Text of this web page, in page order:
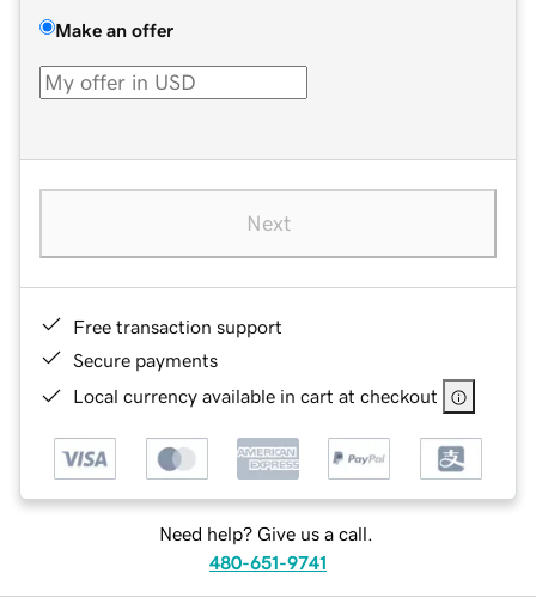
Make an offer
Next
Free transaction support
Secure payments
Local currency available in cart at checkout
Need help? Give us a call.
480-651-9741